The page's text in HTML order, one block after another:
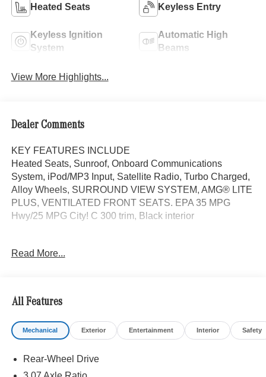
Heated Seats Keyless Entry
Keyless Ignition
System
Automatic High
Beams
View More Highlights...
Dealer Comments
KEY FEATURES INCLUDE
Heated Seats, Sunroof, Onboard Communications
System, iPod/MP3 Input, Satellite Radio, Turbo Charged,
Alloy Wheels, SURROUND VIEW SYSTEM, AMG® LITE
PLUS, VENTILATED FRONT SEATS. EPA 35 MPG
Hwy/25 MPG City! C 300 trim, Black interior
AMG® LITE PLUS Body Color Rear Spoiler (w/DG1),
Liftgate
WHY BUY FROM SWICKARD?
Mercedes-Benz of Thousand Oaks is your local
and Los Angeles Metro area since 1982. Our showroom
always includes the most current luxurious and
Read More...
All Features
Mechanical Exterior Entertainment Interior Safety
Rear-Wheel Drive